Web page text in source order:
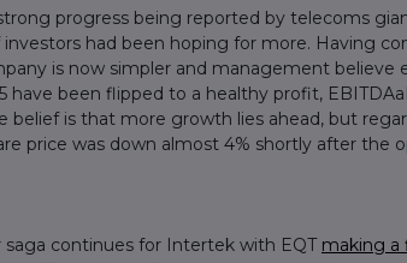
progress being reported by telecoms
investors had been hoping for more. Having
is now simpler and management believe
have been flipped to a healthy profit,
belief is that more growth lies ahead, but
price was down almost 4% shortly after the
saga continues for Intertek with EQT making a